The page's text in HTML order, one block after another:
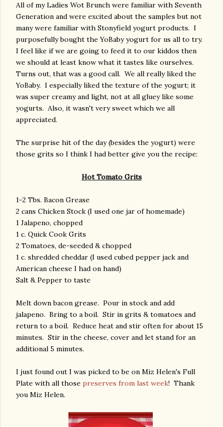
All of my Ladies Wot Brunch were familiar with Seventh
Generation and were excited about the samples but not
many were familiar with Stonyfield yogurt products. I
purposefully bought the YoBaby yogurt for us all to try.
I feel like if we are going to feed it to our kiddos then
we should at least know what it tastes like ourselves.
Turns out, that was a good call. We all really liked the
YoBaby. I especially liked the texture of the yogurt; it
was super creamy and light, not at all gluey like some
yogurts. Also, it wasn't very sweet which we all
appreciated.
The surprise hit of the day (besides the yogurt) were
those grits so I think I had better give you the recipe:
Hot Tomato Grits
1-2 Tbs. Bacon Grease
2 cans Chicken Stock (I used one jar of homemade)
1 Jalapeno, chopped
1 c. Quick Cook Grits
2 Tomatoes, de-seeded & chopped
1 c. shredded cheddar (I used cubed pepper jack and
American cheese I had on hand)
Salt & Pepper to taste
Melt down bacon grease. Pour in stock and add
jalapeno. Bring to a boil. Stir in grits & tomatoes and
return to a boil. Reduce heat and stir often for about 15
minutes. Stir in the cheese, cover and let stand for an
additional 5 minutes.
I just found out I was picked to be on Miz Helen's Full
Plate with all those preserves from last week! Thank
you Miz Helen.